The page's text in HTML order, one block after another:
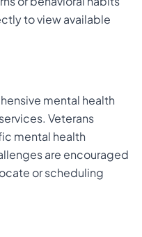
to view available
mental health
Veterans
mental health
are encouraged
or scheduling